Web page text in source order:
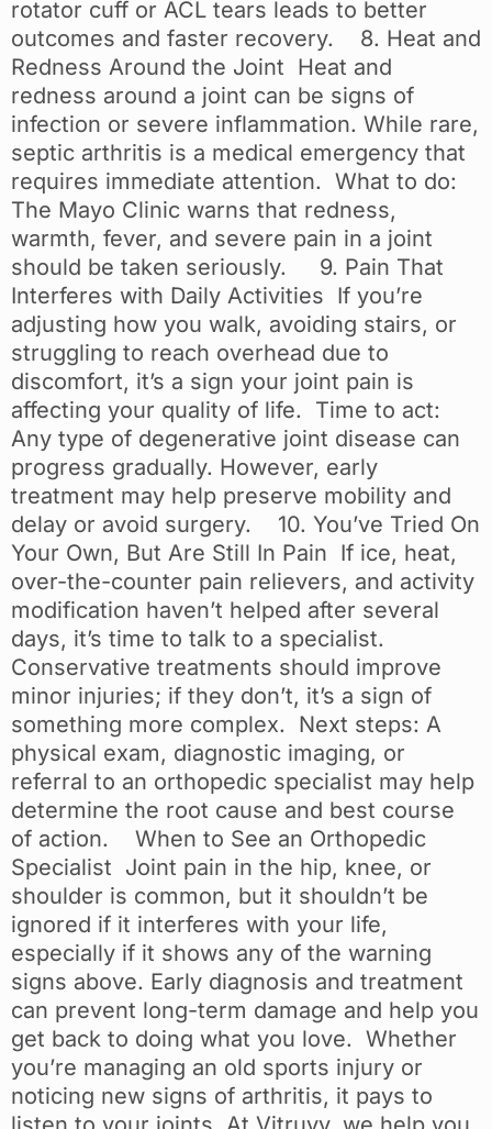
rotator cuff or ACL tears leads to better
outcomes and faster recovery. 8. Heat and
Redness Around the Joint Heat and
redness around a joint can be signs of
infection or severe inflammation. While rare,
septic arthritis is a medical emergency that
requires immediate attention. What to do:
The Mayo Clinic warns that redness,
warmth, fever, and severe pain in a joint
should be taken seriously. 9. Pain That
Interferes with Daily Activities If you’re
adjusting how you walk, avoiding stairs, or
struggling to reach overhead due to
discomfort, it’s a sign your joint pain is
affecting your quality of life. Time to act:
Any type of degenerative joint disease can
progress gradually. However, early
treatment may help preserve mobility and
delay or avoid surgery. 10. You’ve Tried On
Your Own, But Are Still In Pain If ice, heat,
over-the-counter pain relievers, and activity
modification haven’t helped after several
days, it’s time to talk to a specialist.
Conservative treatments should improve
minor injuries; if they don’t, it’s a sign of
something more complex. Next steps: A
physical exam, diagnostic imaging, or
referral to an orthopedic specialist may help
determine the root cause and best course
of action. When to See an Orthopedic
Specialist Joint pain in the hip, knee, or
shoulder is common, but it shouldn’t be
ignored if it interferes with your life,
especially if it shows any of the warning
signs above. Early diagnosis and treatment
can prevent long-term damage and help you
get back to doing what you love. Whether
you’re managing an old sports injury or
noticing new signs of arthritis, it pays to